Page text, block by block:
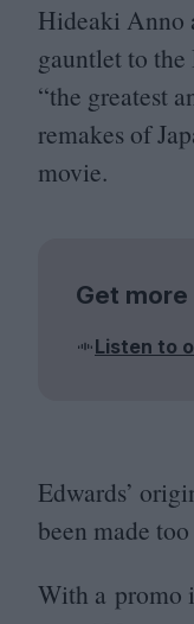
Hideaki Anno
gauntlet to
“the greatest
remakes of
movie.
Get
Listen to
Edwards’
been made
With a promo